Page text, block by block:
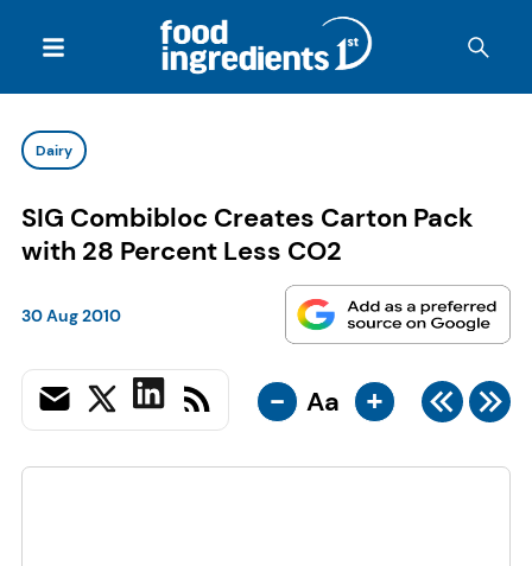
Dairy
SIG Combibloc Creates Carton Pack
with 28 Percent Less CO2
30 Aug 2010
- Aa +